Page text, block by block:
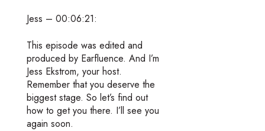
Jess – 00:06:21:
This episode was edited and
produced by Earfluence. And I’m
Jess Ekstrom, your host.
Remember that you deserve the
biggest stage. So let’s find out
how to get you there. I’ll see you
again soon.